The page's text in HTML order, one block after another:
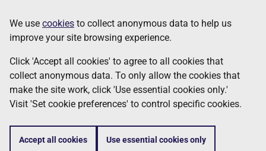
to
main
content
Information
We use cookies to collect anonymous data to help us
improve your site browsing experience.
Click 'Accept all cookies' to agree to all cookies that
collect anonymous data. To only allow the cookies that
make the site work, click 'Use essential cookies only.'
Visit 'Set cookie preferences' to control specific cookies.
Accept all cookies Use essential cookies only